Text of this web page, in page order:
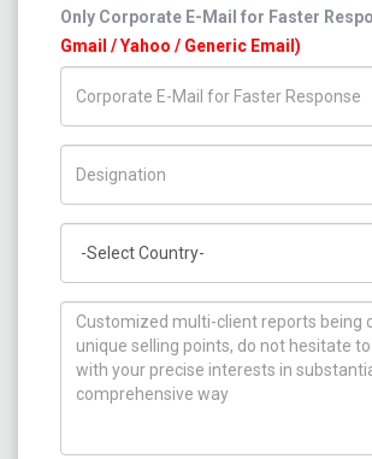
Only Corporate E-Mail for Faster
Gmail / Yahoo / Generic Email)
How can we help you ?